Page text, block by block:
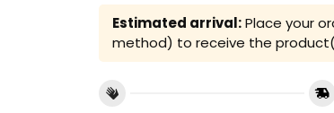
Estimated arrival:Place your
method) to receive the